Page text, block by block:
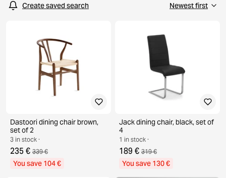
Create saved search
Dastoori dining chair brown,
set of 2
3 in stock ·
235 € 339 €
You save 104 €
Jack dining chair, black, set of
4
1 in stock ·
189 € 319 €
You save 130 €